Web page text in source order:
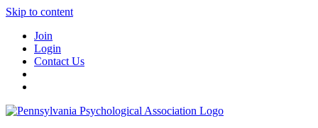
Skip to content
Join
Login
Contact Us